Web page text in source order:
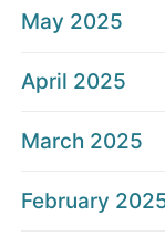
May 2025
April 2025
March 2025
February